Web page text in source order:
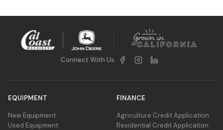
Connect With Us
EQUIPMENT
New Equipment
Used Equipment
FINANCE
Agriculture Credit Application
Residential Credit Application